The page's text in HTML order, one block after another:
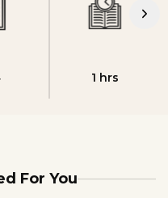
1 hrs
For You